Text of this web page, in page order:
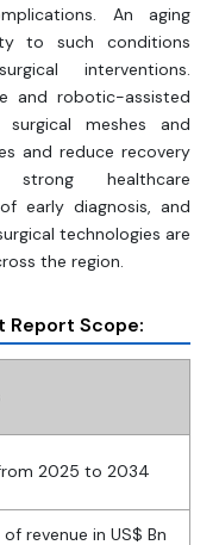
An aging
to such conditions
interventions.
and robotic-assisted
meshes and
and reduce recovery
strong healthcare
early diagnosis, and
technologies are
the region.
Report Scope:
2025 to 2034
revenue in US$ Bn